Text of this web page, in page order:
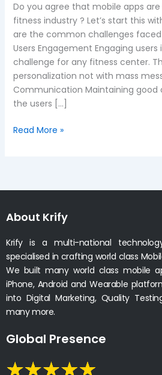
Do you agree that mobile apps
fitness industry ? Let’s start this
are the common challenges faced
Users Engagement Engaging users
challenge for any fitness center.
personalization not with mass
Communication Maintaining
the users […]
Read More »
About Krify
Krify is a multi-national
specialised in crafting world class
We built many world class mobile
iPhone, Android and Wearable
into Digital Marketing, Quality
many more.
Global Presence